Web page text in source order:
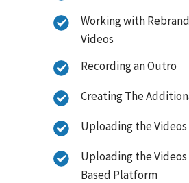
Working with
Videos
Recording an Outro
Creating The
Uploading the Videos
Uploading the Videos
Based Platform